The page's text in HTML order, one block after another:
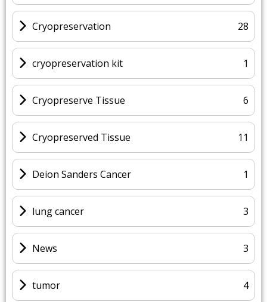
Cryopreservation 28
cryopreservation kit 1
Cryopreserve Tissue 6
Cryopreserved Tissue 11
Deion Sanders Cancer 1
lung cancer 3
News 3
tumor 4